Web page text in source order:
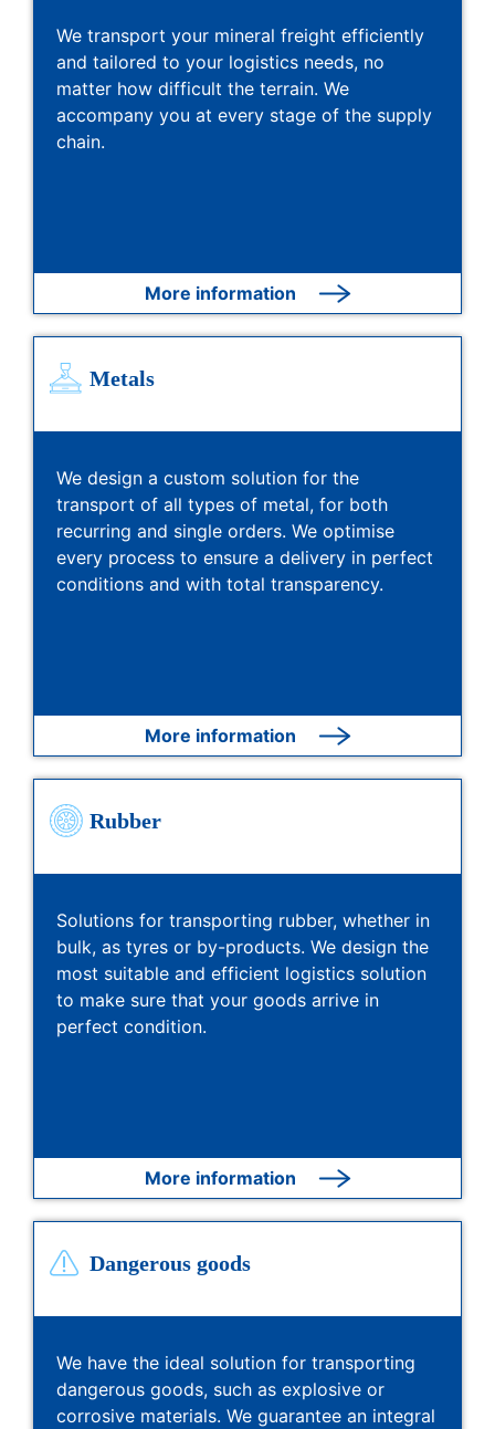
We transport your mineral freight efficiently
and tailored to your logistics needs, no
matter how difficult the terrain. We
accompany you at every stage of the supply
chain.
More information
Metals
We design a custom solution for the
transport of all types of metal, for both
recurring and single orders. We optimise
every process to ensure a delivery in perfect
conditions and with total transparency.
More information
Rubber
Solutions for transporting rubber, whether in
bulk, as tyres or by-products. We design the
most suitable and efficient logistics solution
to make sure that your goods arrive in
perfect condition.
More information
Dangerous goods
We have the ideal solution for transporting
dangerous goods, such as explosive or
corrosive materials. We guarantee an integral